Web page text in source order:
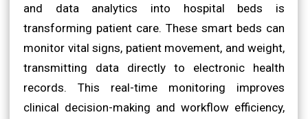
and data analytics into hospital beds is
transforming patient care. These smart beds can
monitor vital signs, patient movement, and weight,
transmitting data directly to electronic health
records. This real-time monitoring improves
clinical decision-making and workflow efficiency,